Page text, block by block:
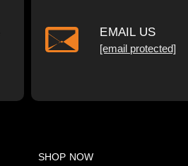
EMAIL US
[email protected]
SHOP NOW